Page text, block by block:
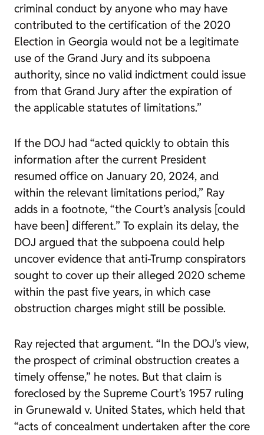
criminal conduct by anyone who may have
contributed to the certification of the 2020
Election in Georgia would not be a legitimate
use of the Grand Jury and its subpoena
authority, since no valid indictment could issue
from that Grand Jury after the expiration of
the applicable statutes of limitations.”
If the DOJ had “acted quickly to obtain this
information after the current President
resumed office on January 20, 2024, and
within the relevant limitations period,” Ray
adds in a footnote, “the Court’s analysis [could
have been] different.” To explain its delay, the
DOJ argued that the subpoena could help
uncover evidence that anti-Trump conspirators
sought to cover up their alleged 2020 scheme
within the past five years, in which case
obstruction charges might still be possible.
Ray rejected that argument. “In the DOJ’s view,
the prospect of criminal obstruction creates a
timely offense,” he notes. But that claim is
foreclosed by the Supreme Court’s 1957 ruling
in Grunewald v. United States, which held that
“acts of concealment undertaken after the core